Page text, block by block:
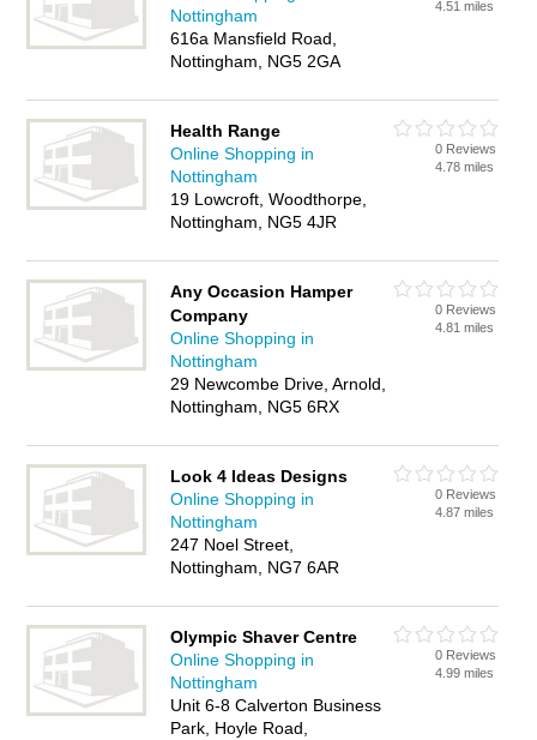
Nottingham
616a Mansfield Road,
Nottingham, NG5 2GA
4.51 miles
Health Range
Online Shopping in
Nottingham
19 Lowcroft, Woodthorpe,
Nottingham, NG5 4JR
0 Reviews
4.78 miles
Any Occasion Hamper
Company
Online Shopping in
Nottingham
29 Newcombe Drive, Arnold,
Nottingham, NG5 6RX
0 Reviews
4.81 miles
Look 4 Ideas Designs
Online Shopping in
Nottingham
247 Noel Street,
Nottingham, NG7 6AR
0 Reviews
4.87 miles
Olympic Shaver Centre
Online Shopping in
Nottingham
Unit 6-8 Calverton Business
Park, Hoyle Road,
0 Reviews
4.99 miles